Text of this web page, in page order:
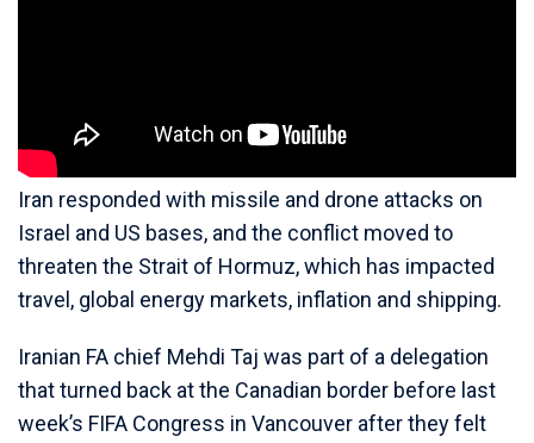
Iran responded with missile and drone attacks on
Israel and US bases, and the conflict moved to
threaten the Strait of Hormuz, which has impacted
travel, global energy markets, inflation and shipping.
Iranian FA chief Mehdi Taj was part of a delegation
that turned back at the Canadian border before last
week’s FIFA Congress in Vancouver after they felt